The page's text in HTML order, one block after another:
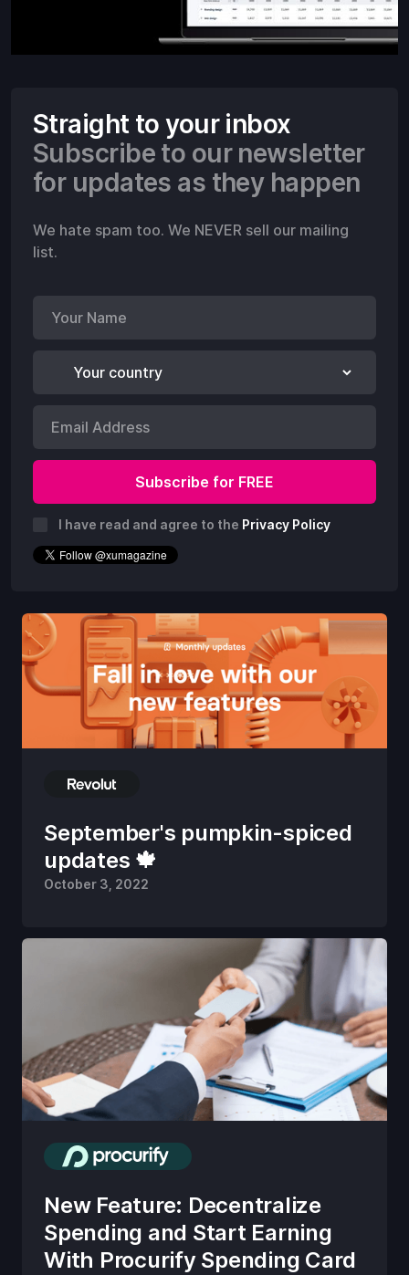
Straight to your inbox
Subscribe to our newsletter
for updates as they happen
We hate spam too. We NEVER sell our mailing
list.
I have read and agree to the Privacy Policy
September's pumpkin-spiced
updates 🍁
October 3, 2022
New Feature: Decentralize
Spending and Start Earning
With Procurify Spending Card